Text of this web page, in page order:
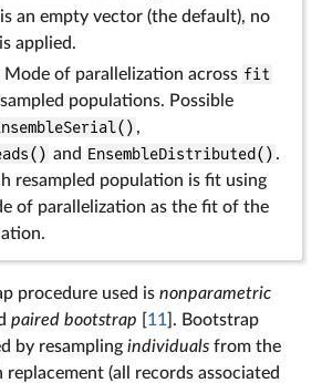
is an empty vector (the default), no
applied.
Mode of parallelization across fit
populations. Possible
,
and EnsembleDistributed() .
resampled population is fit using
of parallelization as the fit of the
procedure used is nonparametric
paired bootstrap 11 ]. Bootstrap
by resampling individuals from the
(all records associated